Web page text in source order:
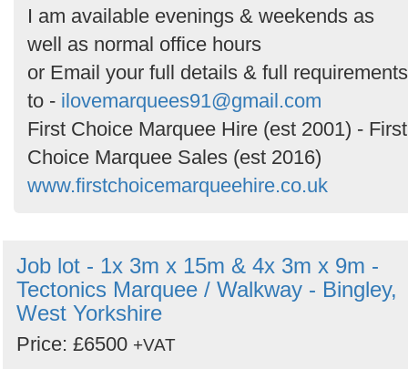
I am available evenings & weekends as
well as normal office hours
or Email your full details & full requirements
to - ilovemarquees91@gmail.com
First Choice Marquee Hire (est 2001) - First
Choice Marquee Sales (est 2016)
www.firstchoicemarqueehire.co.uk
Job lot - 1x 3m x 15m & 4x 3m x 9m -
Tectonics Marquee / Walkway - Bingley,
West Yorkshire
Price: £6500 +VAT